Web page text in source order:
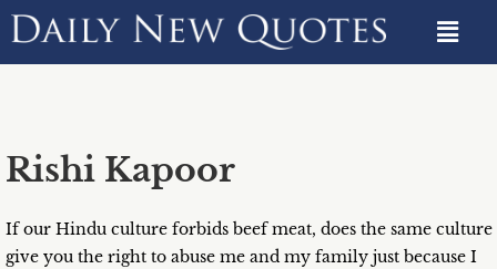
Rishi Kapoor
If our Hindu culture forbids beef meat, does the same culture
give you the right to abuse me and my family just because I